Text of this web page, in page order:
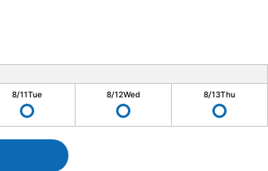
8/11Tue 8/12Wed 8/13Thu